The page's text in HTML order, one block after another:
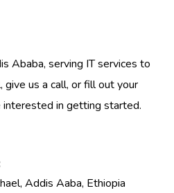
Ababa, serving IT services to
give us a call, or fill out your
interested in getting started.
Addis Aaba, Ethiopia